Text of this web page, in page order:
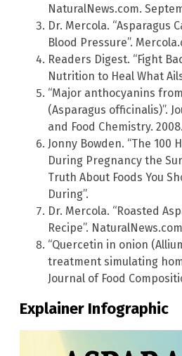
NaturalNews.com.
Dr. Mercola. “Asparagus
Blood Pressure”.
Readers Digest. “Fight
Nutrition to Heal What Ails
“Major anthocyanins
(Asparagus officinalis)”.
and Food Chemistry. 2008.
Jonny Bowden. “The 100
During Pregnancy the
Truth About Foods You
During”.
Dr. Mercola. “Roasted
Recipe”.
“Quercetin in onion
treatment simulating
Journal of Food
Explainer Infographic